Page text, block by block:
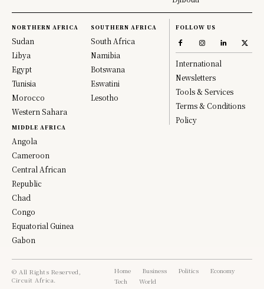
NORTHERN AFRICA
Sudan
Libya
Egypt
Tunisia
Morocco
Western Sahara
MIDDLE AFRICA
Angola
Cameroon
Central African
Republic
Chad
Congo
Equatorial Guinea
Gabon
SOUTHERN AFRICA
South Africa
Namibia
Botswana
Eswatini
Lesotho
FOLLOW US
International
Newsletters
Tools & Services
Terms & Conditions
Policy
© All Rights Reserved,
Circuit Africa.
Home Business Politics
Economy
Tech
World